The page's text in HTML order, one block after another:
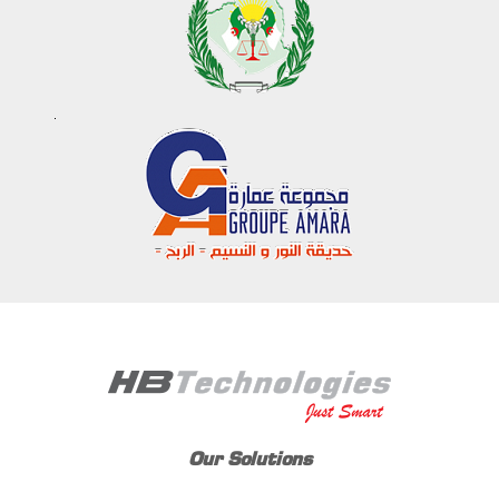
Our Solutions